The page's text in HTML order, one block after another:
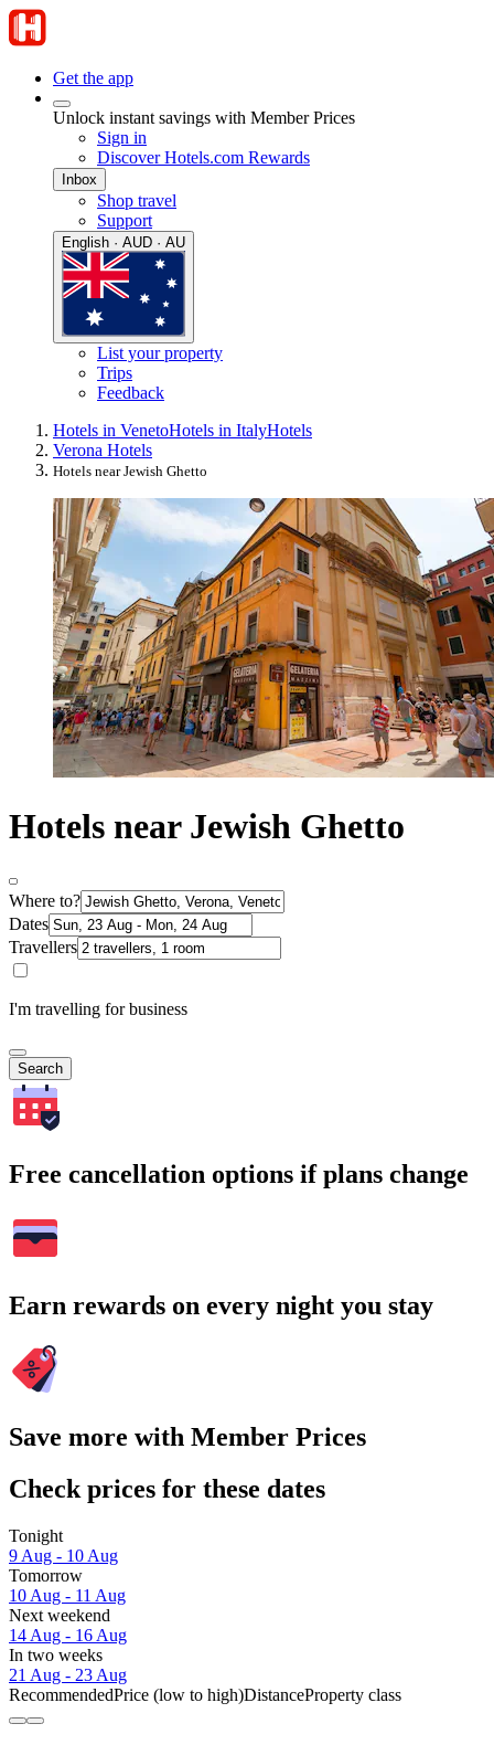
Get the app
Unlock instant savings with Member Prices
Sign in
Discover Hotels.com Rewards
Inbox
Shop travel
Support
English · AUD · AU
List your property
Trips
Feedback
Hotels in VenetoHotels in ItalyHotels
Verona Hotels
Hotels near Jewish Ghetto
Hotels near Jewish Ghetto
Where to?
Dates
Travellers
I'm travelling for business
Search
Free cancellation options if plans change
Earn rewards on every night you stay
Save more with Member Prices
Check prices for these dates
Tonight
9 Aug - 10 Aug
Tomorrow
10 Aug - 11 Aug
Next weekend
14 Aug - 16 Aug
In two weeks
21 Aug - 23 Aug
RecommendedPrice (low to high)DistanceProperty class